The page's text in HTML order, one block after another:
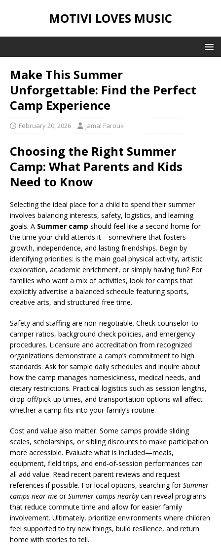
MOTIVI LOVES MUSIC
Make This Summer
Unforgettable: Find the Perfect
Camp Experience
February 20, 2026 Jamal Farouk
Choosing the Right Summer
Camp: What Parents and Kids
Need to Know
Selecting the ideal place for a child to spend their summer
involves balancing interests, safety, logistics, and learning
goals. A Summer camp should feel like a second home for
the time your child attends it—somewhere that fosters
growth, independence, and lasting friendships. Begin by
identifying priorities: is the main goal physical activity, artistic
exploration, academic enrichment, or simply having fun? For
families who want a mix of activities, look for camps that
explicitly advertise a balanced schedule featuring sports,
creative arts, and structured free time.
Safety and staffing are non-negotiable. Check counselor-to-
camper ratios, background check policies, and emergency
procedures. Licensure and accreditation from recognized
organizations demonstrate a camp’s commitment to high
standards. Ask for sample daily schedules and inquire about
how the camp manages homesickness, medical needs, and
dietary restrictions. Practical logistics such as session lengths,
drop-off/pick-up times, and transportation options will affect
whether a camp fits into your family’s routine.
Cost and value also matter. Some camps provide sliding
scales, scholarships, or sibling discounts to make participation
more accessible. Evaluate what is included—meals,
equipment, field trips, and end-of-session performances can
all add value. Read recent parent reviews and request
references if possible. For local options, searching forSummer
camps near me orSummer camps nearbycan reveal programs
that reduce commute time and allow for easier family
involvement. Ultimately, prioritize environments where children
feel supported to try new things, build resilience, and return
home with stories to tell.